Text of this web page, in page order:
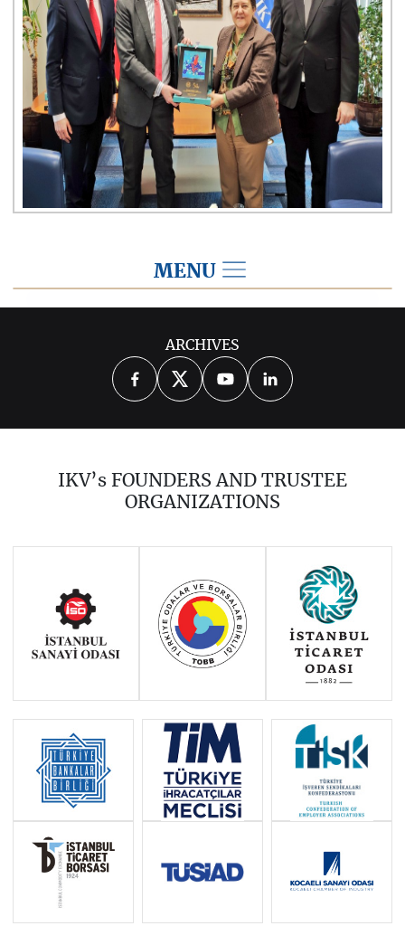
MENU
2026 2025 2024
2023 2021 2020
2016 2015 2014
ARCHIVES
IKV’s FOUNDERS AND TRUSTEE
ORGANIZATIONS